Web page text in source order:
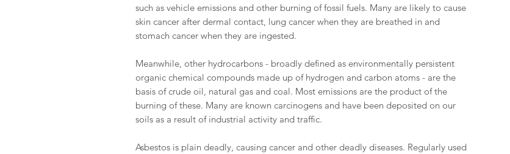
such as vehicle emissions and other burning of fossil fuels. Many are likely to cause
skin cancer after dermal contact, lung cancer when they are breathed in and
stomach cancer when they are ingested.
Meanwhile, other hydrocarbons - broadly defined as environmentally persistent
organic chemical compounds made up of hydrogen and carbon atoms - are the
basis of crude oil, natural gas and coal. Most emissions are the product of the
burning of these. Many are known carcinogens and have been deposited on our
soils as a result of industrial activity and traffic.
Asbestos is plain deadly, causing cancer and other deadly diseases. Regularly used